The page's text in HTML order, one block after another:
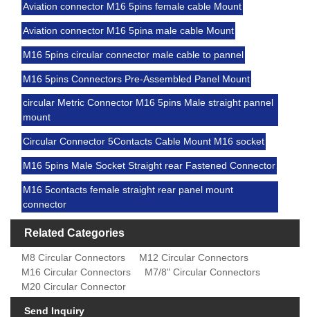
Aviation connector M16 5pins female cable Mount
Aviation connector M16 5pina male cable Mount
M16 5pins circular connector male cable to pannel
M16 5pins Connectors Pre-Assembled Panel Mount
circular Metric Connector M16 5pins Male straight pannel
mount
Circular Connector 5Contacts Cable Mount M16 socket
M16 5pins Male Socket Straight rear Fastened Connector
M16 5contacts female straight rear panel mount
connector
Related Categories
M8 Circular Connectors
M12 Circular Connectors
M16 Circular Connectors
M7/8" Circular Connectors
M20 Circular Connector
Send Inquiry